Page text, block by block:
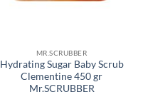
MR.SCRUBBER
Hydrating Sugar Baby Scrub
Clementine 450 gr
Mr.SCRUBBER